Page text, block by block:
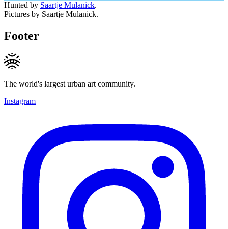
Hunted by Saartje Mulanick.
Pictures by Saartje Mulanick.
Footer
The world's largest urban art community.
Instagram